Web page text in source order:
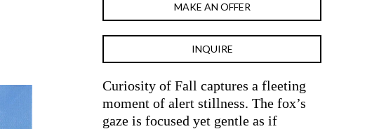
MAKE AN OFFER
INQUIRE
Curiosity of Fall captures a fleeting
moment of alert stillness. The fox’s
gaze is focused yet gentle as if